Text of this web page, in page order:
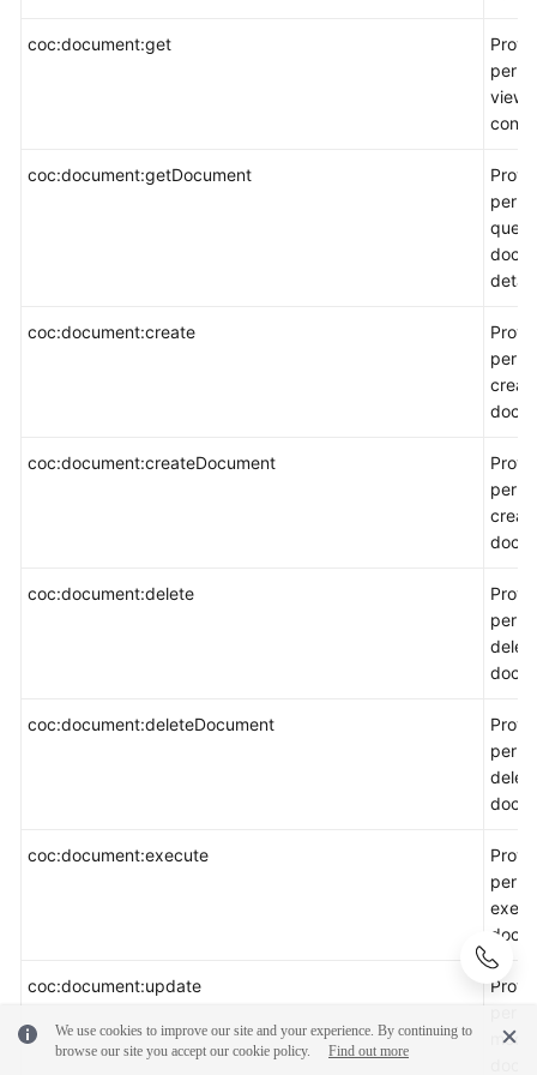
coc:document:get
view
coc:document:getDocument
query
coc:document:create
coc:document:createDocument
coc:document:delete
coc:document:deleteDocument
coc:document:execute
coc:document:update
We use cookies to improve our site and your experience. By continuing to
browse our site you accept our cookie policy.
Find out more